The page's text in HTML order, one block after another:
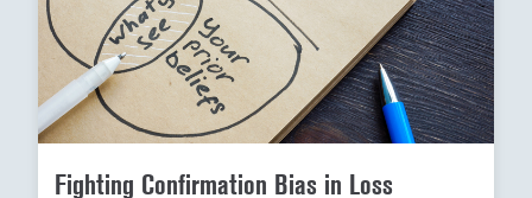
Fighting Confirmation Bias in Loss